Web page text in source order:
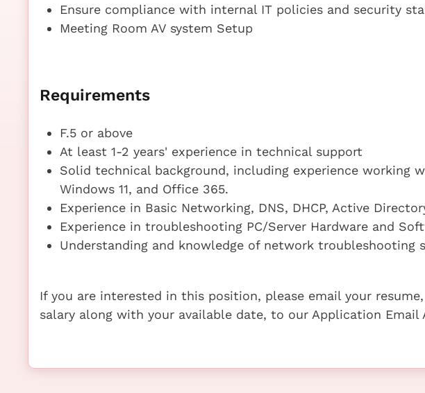
Ensure compliance with internal IT policies and security
Meeting Room AV system Setup
Requirements
F.5 or above
At least 1-2 years' experience in technical support
Solid technical background, including experience working
Windows 11, and Office 365.
Experience in Basic Networking, DNS, DHCP, Active
Experience in troubleshooting PC/Server Hardware and
Understanding and knowledge of network troubleshooting
If you are interested in this position, please email your
salary along with your available date, to our Application Email